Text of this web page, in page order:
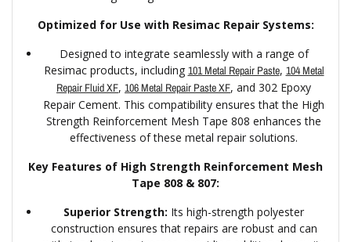
Optimized for Use with Resimac Repair Systems:
Designed to integrate seamlessly with a range of
Resimac products, including 101 Metal Repair Paste, 104 Metal
Repair Fluid XF, 106 Metal Repair Paste XF, and 302 Epoxy
Repair Cement. This compatibility ensures that the High
Strength Reinforcement Mesh Tape 808 enhances the
effectiveness of these metal repair solutions.
Key Features of High Strength Reinforcement Mesh
Tape 808 & 807:
Superior Strength: Its high-strength polyester
construction ensures that repairs are robust and can